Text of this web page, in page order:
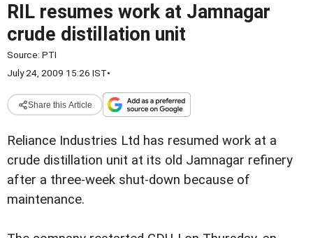
RIL resumes work at Jamnagar
crude distillation unit
Source: PTI
July 24, 2009 15:26 IST•
Share this Article
Reliance Industries Ltd has resumed work at a
crude distillation unit at its old Jamnagar refinery
after a three-week shut-down because of
maintenance.